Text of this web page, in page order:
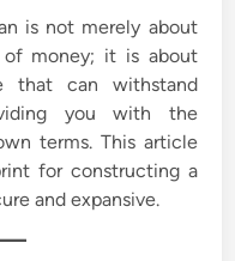
is not merely about
money; it is about
that can withstand
you with the
terms. This article
for constructing a
and expansive.